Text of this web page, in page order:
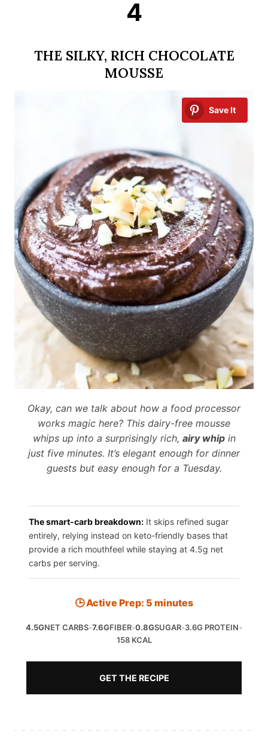
4
THE SILKY, RICH CHOCOLATE
MOUSSE
Save It
Okay, can we talk about how a food processor
works magic here? This dairy-free mousse
whips up into a surprisingly rich, airy whipin
just five minutes. It’s elegant enough for dinner
guests but easy enough for a Tuesday.
The smart-carb breakdown: It skips refined sugar
entirely, relying instead on keto-friendly bases that
provide a rich mouthfeel while staying at 4.5g net
carbs per serving.
🕒 Active Prep: 5 minutes
4.5GNET CARBS•7.6GFIBER•0.8GSUGAR•3.6G PROTEIN•
158 KCAL
GET THE RECIPE